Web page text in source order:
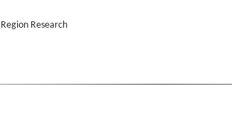
Research